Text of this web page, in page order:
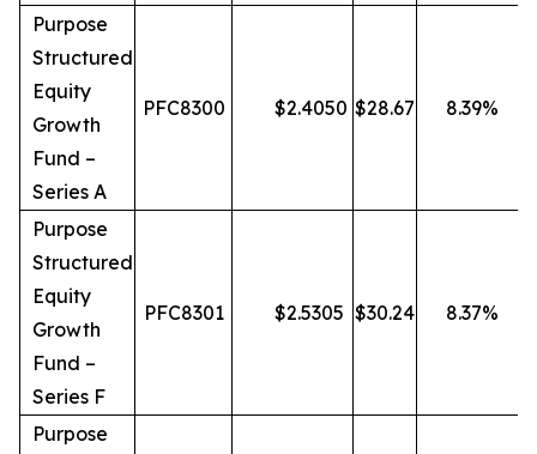
Purpose
Structured
Equity
Growth
Fund –
Series A
PFC8300 $2.4050 $28.67 8.39%
Purpose
Structured
Equity
Growth
Fund –
Series F
PFC8301 $2.5305 $30.24 8.37%
Purpose